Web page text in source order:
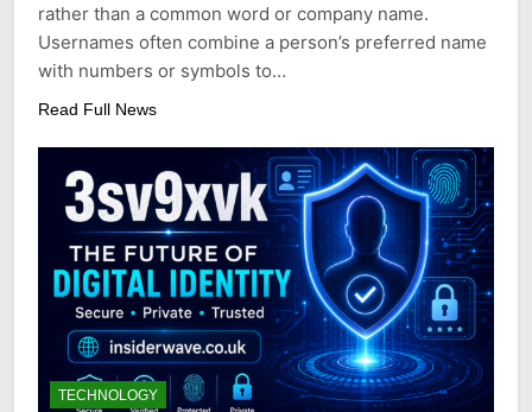
rather than a common word or company name.
Usernames often combine a person’s preferred name
with numbers or symbols to…
Read Full News
TECHNOLOGY